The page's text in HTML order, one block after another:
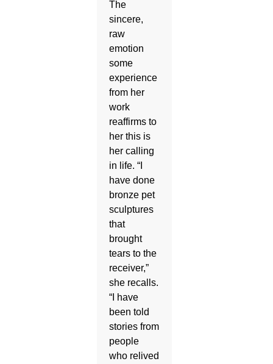
The
sincere,
raw
emotion
some
experience
from her
work
reaffirms to
her this is
her calling
in life. “I
have done
bronze pet
sculptures
that
brought
tears to the
receiver,”
she recalls.
“I have
been told
stories from
people
who relived